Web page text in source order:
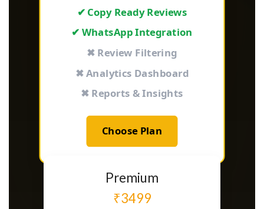
✔ Copy Ready Reviews
✔ WhatsApp Integration
✖ Review Filtering
✖ Analytics Dashboard
✖ Reports & Insights
Choose Plan
Premium
₹3499